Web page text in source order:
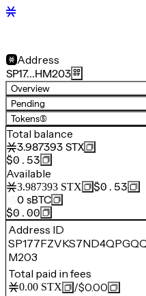
Address
SP17…HM203
Overview
Pending
Tokens(5)
Total balance
3.987393 STX
$0.53
Available
3.987393 STX
$0.53
0 sBTC
$0.00
Address ID
M203
Total paid in fees
0.00 STX /$0.00